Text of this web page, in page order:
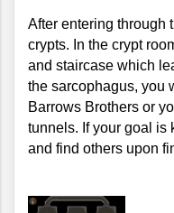
After entering through
crypts. In the crypt
and staircase which
the sarcophagus, you
Barrows Brothers or
tunnels. If your goal is
and find others upon